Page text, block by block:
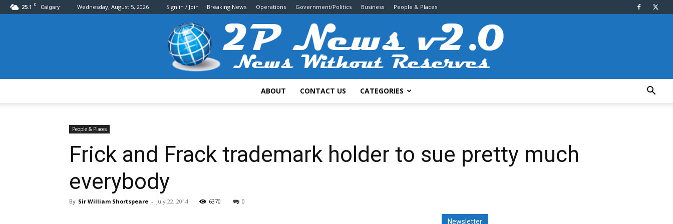
25.1 C Calgary Wednesday, August 5, 2026 Sign in / Join Breaking News Operations Government/Politics Business People & Places
ABOUT CONTACT US CATEGORIES
People & Places
Frick and Frack trademark holder to sue pretty much
everybody
By Sir William Shortspeare - July 22, 2014 6370 0
Newsletter